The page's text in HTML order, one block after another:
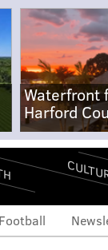
Waterfront
Harford